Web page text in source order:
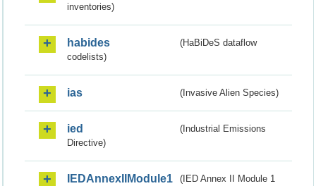
inventories)
habides
(HaBiDeS dataflow
codelists)
ias (Invasive Alien Species)
ied
(Industrial Emissions
Directive)
IEDAnnexIIModule1
(IED Annex II Module 1